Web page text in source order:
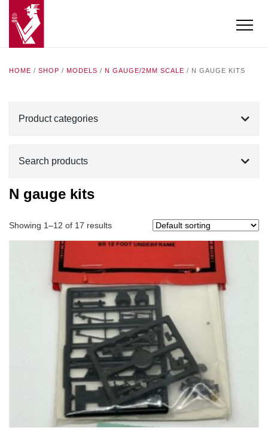
HOME / SHOP / MODELS / N GAUGE/2MM SCALE / N GAUGE KITS
Product categories
Search products
N gauge kits
Showing 1–12 of 17 results